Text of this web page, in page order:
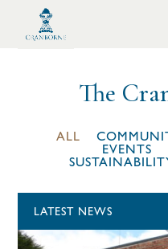
The
ALL
EVENTS
LATEST NEWS